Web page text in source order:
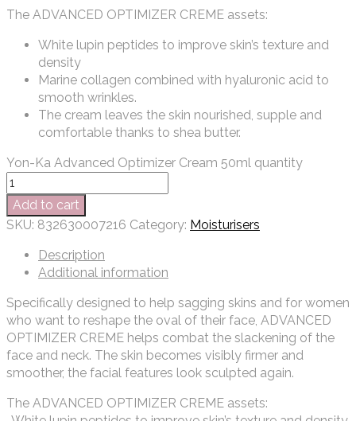
The ADVANCED OPTIMIZER CREME assets:
White lupin peptides to improve skin’s texture and
density
Marine collagen combined with hyaluronic acid to
smooth wrinkles.
The cream leaves the skin nourished, supple and
comfortable thanks to shea butter.
Yon-Ka Advanced Optimizer Cream 50ml quantity
Add to cart
SKU: 832630007216 Category: Moisturisers
Description
Additional information
Specifically designed to help sagging skins and for women
who want to reshape the oval of their face, ADVANCED
OPTIMIZER CREME helps combat the slackening of the
face and neck. The skin becomes visibly firmer and
smoother, the facial features look sculpted again.
The ADVANCED OPTIMIZER CREME assets: